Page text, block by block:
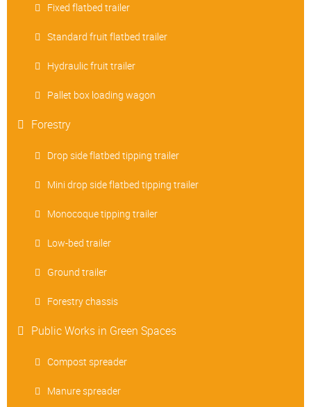
Fixed flatbed trailer
Standard fruit flatbed trailer
Hydraulic fruit trailer
Pallet box loading wagon
Forestry
Drop side flatbed tipping trailer
Mini drop side flatbed tipping trailer
Monocoque tipping trailer
Low-bed trailer
Ground trailer
Forestry chassis
Public Works in Green Spaces
Compost spreader
Manure spreader